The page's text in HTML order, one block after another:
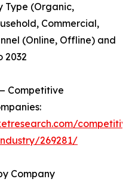
Type (Organic,
Commercial,
(Online, Offline) and
2032
Competitive
269281/
Company